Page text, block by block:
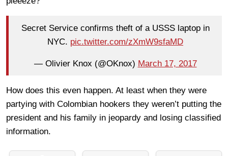
Secret Service confirms theft of a USSS laptop in
NYC. pic.twitter.com/zXmW9sfaMD
— Olivier Knox (@OKnox) March 17, 2017
How does this even happen. At least when they were
partying with Colombian hookers they weren’t putting the
president and his family in jeopardy and losing classified
information.